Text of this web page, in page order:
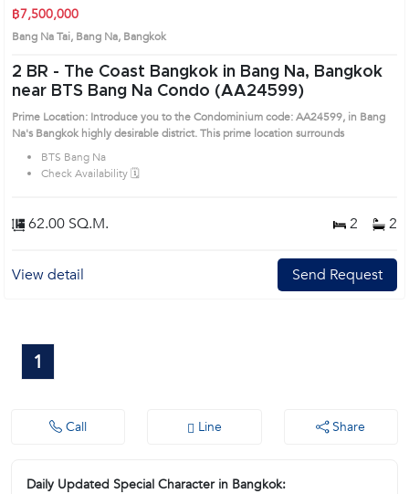
฿7,500,000
Bang Na Tai, Bang Na, Bangkok
2 BR - The Coast Bangkok in Bang Na, Bangkok
near BTS Bang Na Condo (AA24599)
Prime Location: Introduce you to the Condominium code: AA24599, in Bang
Na's Bangkok highly desirable district. This prime location surrounds
BTS Bang Na
Check Availability 🗓️
62.00 SQ.M. 2 2
View detail Send Request
1
Call Line Share
Daily Updated Special Character in Bangkok: